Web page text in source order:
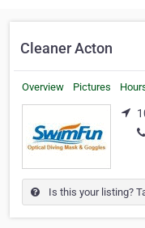
Cleaner Acton
Overview Pictures
Is this your listing?